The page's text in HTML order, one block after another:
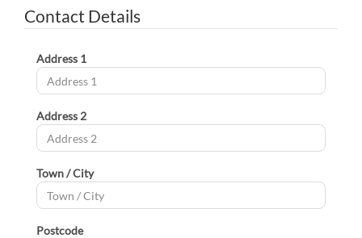
Contact Details
Address 1
Address 2
Town / City
Postcode